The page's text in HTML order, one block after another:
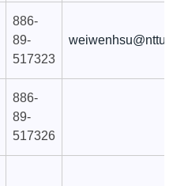
886-
89-
517323
886-
89-
517326